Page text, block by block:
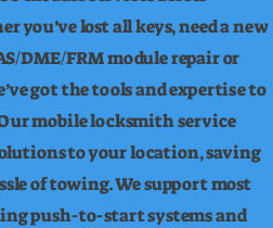
you’ve lost all keys, need a new
DME/FRM module repair or
got the tools and expertise to
mobile locksmith service
to your location, saving
of towing. We support most
push-to-start systems and